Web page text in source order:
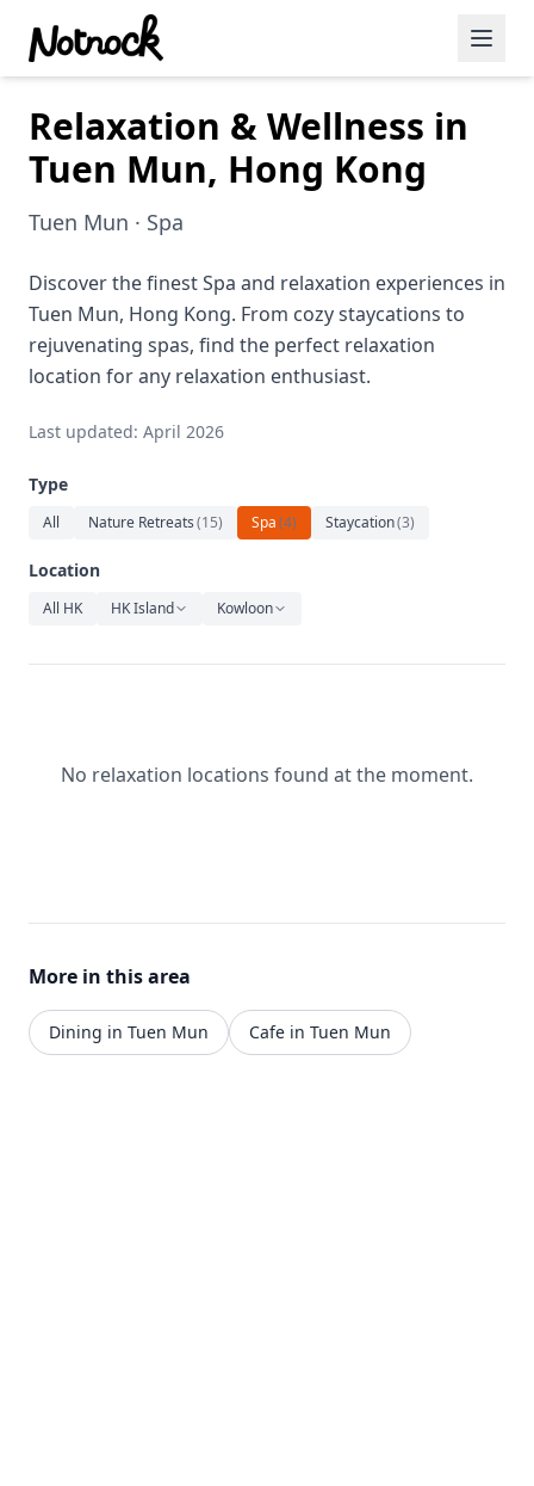
Featured Events
Blog Posts
Date Ideas
Dining
Wine
Cafe
Sports
Art
Relaxation & Wellness in
Tuen Mun, Hong Kong
Tuen Mun · Spa
Discover the finest Spa and relaxation experiences in
Tuen Mun, Hong Kong. From cozy staycations to
rejuvenating spas, find the perfect relaxation
location for any relaxation enthusiast.
Last updated: April 2026
Type
All Nature Retreats(15) Spa(4) Staycation(3)
Location
All HK HK Island Kowloon
No relaxation locations found at the moment.
More in this area
Dining in Tuen Mun Cafe in Tuen Mun